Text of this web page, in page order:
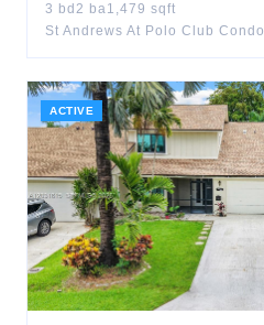
3 bd 2 ba1,479 sqft
St Andrews At Polo Club Condo
ACTIVE